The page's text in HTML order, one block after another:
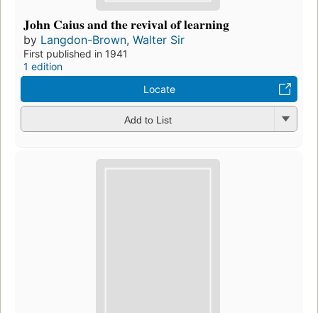
John Caius and the revival of learning
by Langdon-Brown, Walter Sir
First published in 1941
1 edition
Locate
Add to List